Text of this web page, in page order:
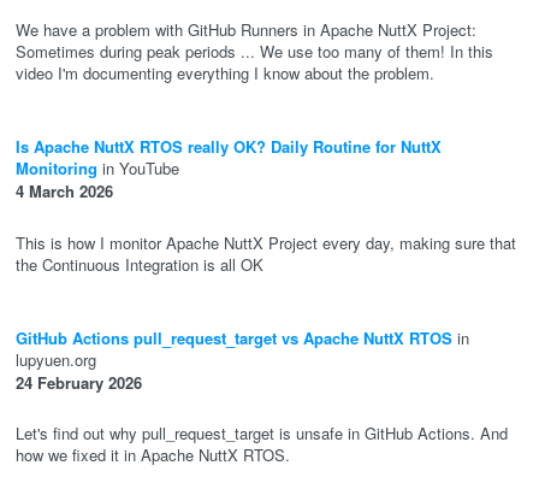
We have a problem with GitHub Runners in Apache NuttX Project:
Sometimes during peak periods ... We use too many of them! In this
video I'm documenting everything I know about the problem.
Is Apache NuttX RTOS really OK? Daily Routine for NuttX
Monitoring in YouTube
4 March 2026
This is how I monitor Apache NuttX Project every day, making sure that
the Continuous Integration is all OK
GitHub Actions pull_request_target vs Apache NuttX RTOS in
lupyuen.org
24 February 2026
Let's find out why pull_request_target is unsafe in GitHub Actions. And
how we fixed it in Apache NuttX RTOS.